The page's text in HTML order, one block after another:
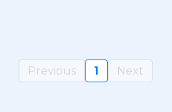
Previous 1 Next